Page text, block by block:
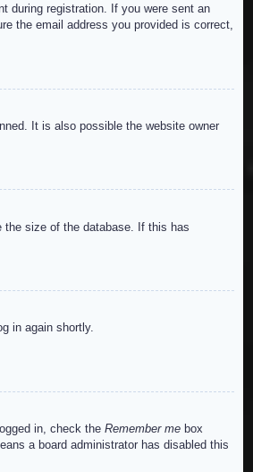
during registration. If you were sent an
the email address you provided is correct,
It is also possible the website owner
the size of the database. If this has
in again shortly.
in, check the Remember me box
a board administrator has disabled this